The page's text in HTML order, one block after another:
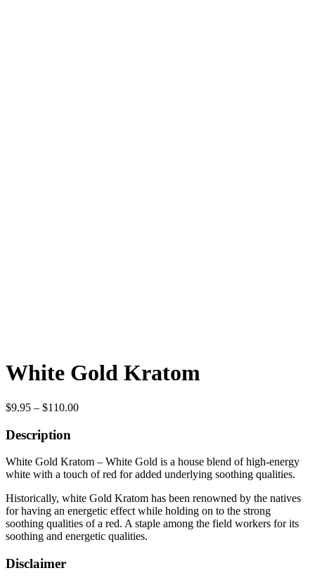
White Gold Kratom
$9.95 – $110.00Price
$110.00
Description
White Gold Kratom – White Gold is a house blend of high-energy
white with a touch of red for added underlying soothing qualities.
Historically, white Gold Kratom has been renowned by the natives
for having an energetic effect while holding on to the strong
soothing qualities of a red. A staple among the field workers for its
soothing and energetic qualities.
Disclaimer